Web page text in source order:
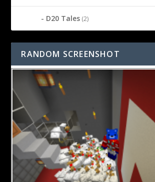
D20 Tales (2)
RANDOM SCREENSHOT